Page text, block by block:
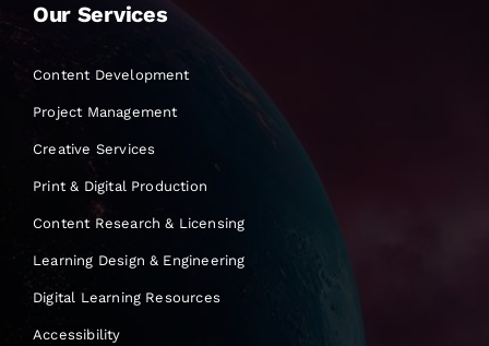
Our Services
Content Development
Project Management
Creative Services
Print & Digital Production
Content Research & Licensing
Learning Design & Engineering
Digital Learning Resources
Accessibility